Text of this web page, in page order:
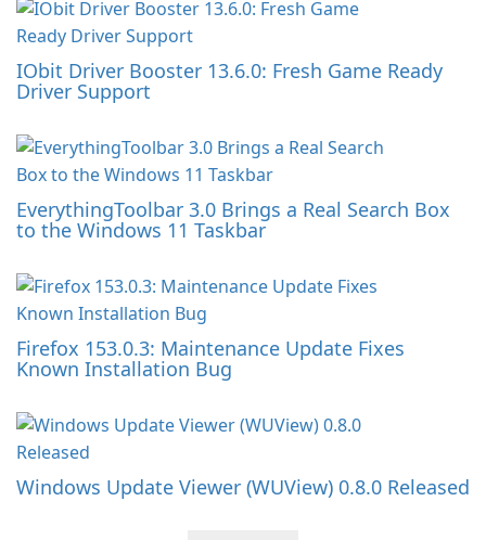
IObit Driver Booster 13.6.0: Fresh Game Ready
Driver Support
EverythingToolbar 3.0 Brings a Real Search Box
to the Windows 11 Taskbar
Firefox 153.0.3: Maintenance Update Fixes
Known Installation Bug
Windows Update Viewer (WUView) 0.8.0 Released